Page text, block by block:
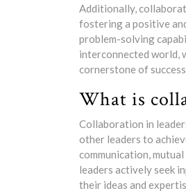
Additionally,
fostering a positive
problem-solving
interconnected world,
cornerstone of
What is
Collaboration in
other leaders to
communication,
leaders actively seek
their ideas and